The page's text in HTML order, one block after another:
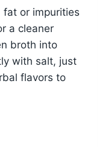
fat or impurities
a cleaner
broth into
with salt, just
flavors to